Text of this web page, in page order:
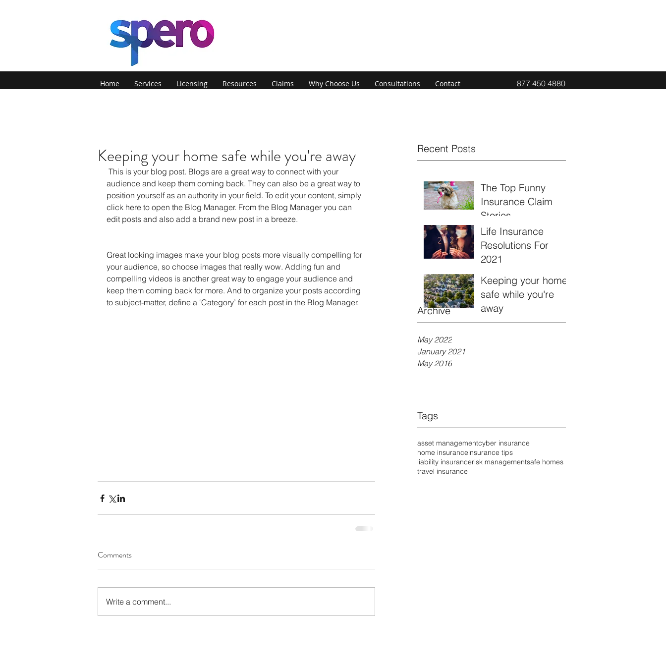
877 450 4880
Home Services Licensing Resources Claims Why Choose Us Consultations Contact
Recent Posts
Archive
The Top Funny
Insurance Claim
Stories
Life Insurance
Resolutions For
2021
Keeping your home
safe while you're
away
May 2022
January 2021
May 2016
Tags
asset managementcyber insurance
home insuranceinsurance tips
liability insurancerisk managementsafe homes
travel insurance
Keeping your home safe while you're away
audience and keep them coming back. They can also be a great way to
position yourself as an authority in your field. To edit your content, simply
click here to open the Blog Manager. From the Blog Manager you can
edit posts and also add a brand new post in a breeze.
Great looking images make your blog posts more visually compelling for
your audience, so choose images that really wow. Adding fun and
compelling videos is another great way to engage your audience and
keep them coming back for more. And to organize your posts according
to subject-matter, define a ‘Category’ for each post in the Blog Manager.
Comments
Write a comment...